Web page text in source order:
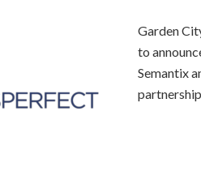
Garden
to
Semantix